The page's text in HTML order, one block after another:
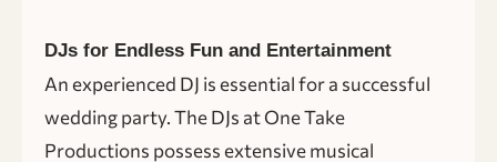
DJs for Endless Fun and Entertainment
An experienced DJ is essential for a successful
wedding party. The DJs at One Take
Productions possess extensive musical